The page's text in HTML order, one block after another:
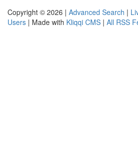
Copyright © 2026 | Advanced Search |
Users | Made with Kliqqi CMS | All RSS